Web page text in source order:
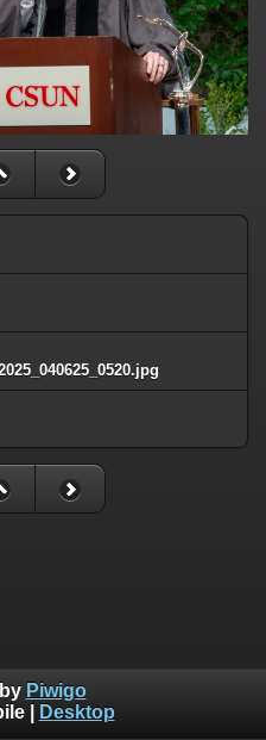
Piwigo
| Desktop